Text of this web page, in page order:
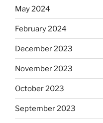
May 2024
February 2024
December 2023
November 2023
October 2023
September 2023